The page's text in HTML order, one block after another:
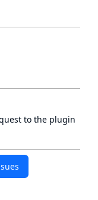
to the plugin